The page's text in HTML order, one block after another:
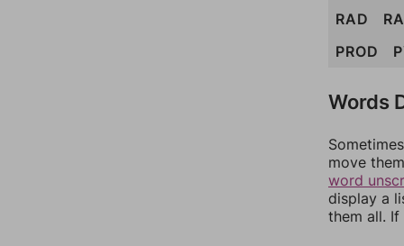
RAD
PROD
Words
move
word
display a
them all.